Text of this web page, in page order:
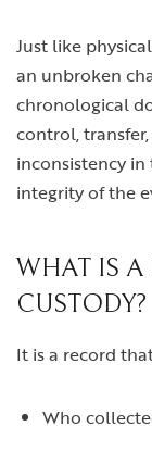
Just like
an unbroken
chronological
control,
inconsistency
integrity of the
WHAT IS
CUSTODY?
It is a record
Who